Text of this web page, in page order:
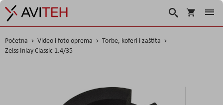
Košarica
Traži
Početna Video i foto oprema
Torbe, koferi i zaštita
Zeiss Inlay Classic 1.4/35